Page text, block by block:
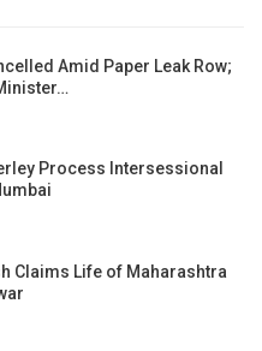
Amid Paper Leak Row;
Process Intersessional
Claims Life of Maharashtra